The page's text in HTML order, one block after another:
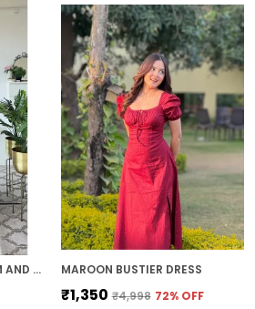
WHITE COTTON PREMIUM AND ELEGANT MIDI DRESS FOR WOMEN MAROON BUSTIER DRESS
₹1,350 ₹4,998 72% OFF